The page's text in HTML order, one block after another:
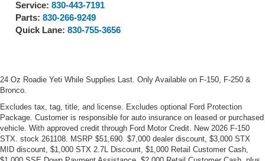
Service: 830-443-7191
Parts: 830-266-9249
Quick Lane: 830-755-3656
24 Oz Roadie Yeti While Supplies Last. Only Available on F-150, F-250 &
Bronco.
Excludes tax, tag, title, and license. Excludes optional Ford Protection
Package. Customer is responsible for auto insurance on leased or purchased
vehicle. With approved credit through Ford Motor Credit. New 2026 F-150
STX. stock 261108. MSRP $51,690. $7,000 dealer discount, $3,000 STX
MID discount, $1,000 STX 2.7L Discount, $1,000 Retail Customer Cash,